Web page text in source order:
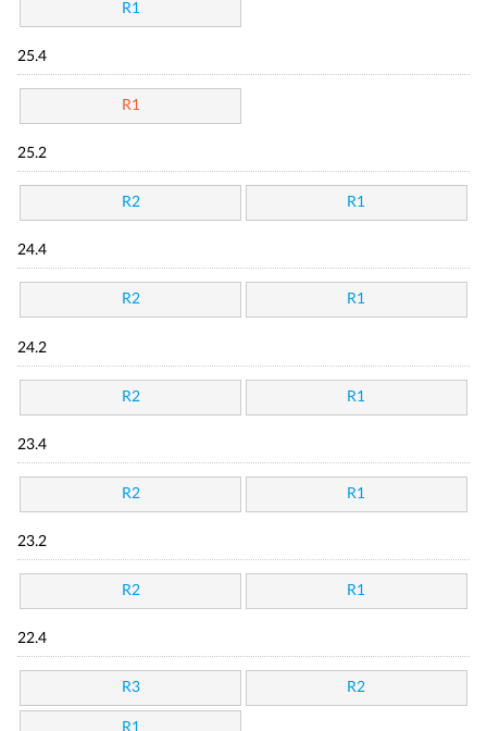
R1
25.4
R1
25.2
R2 R1
24.4
R2 R1
24.2
R2 R1
23.4
R2 R1
23.2
R2 R1
22.4
R3 R2
R1